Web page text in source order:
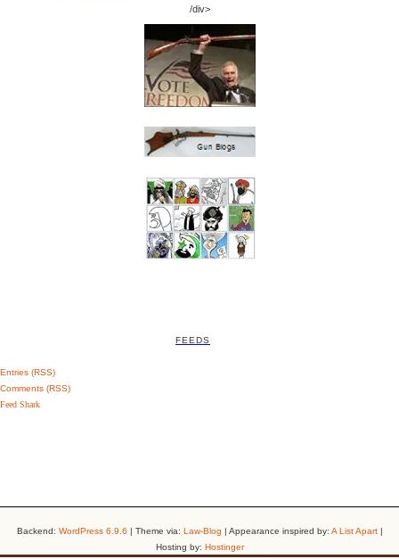
/div>
FEEDS
Entries (RSS)
Comments (RSS)
Feed Shark
Backend: WordPress 6.9.6 | Theme via: Law-Blog | Appearance inspired by: A List Apart|
Hosting by: Hostinger